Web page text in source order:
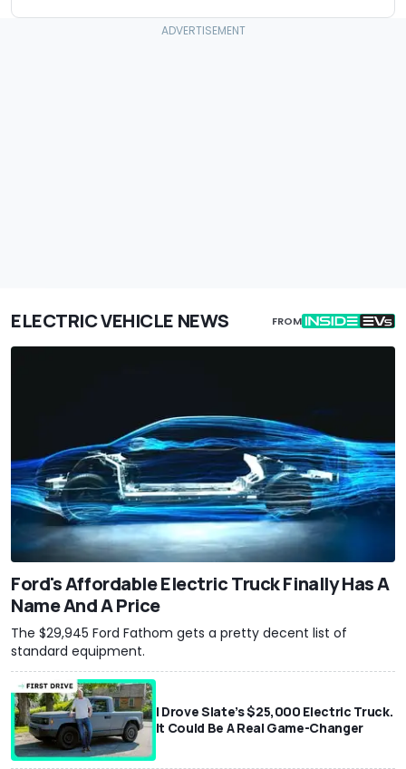
ELECTRIC VEHICLE NEWS FROM
Ford's Affordable Electric Truck Finally Has A
Name And A Price
The $29,945 Ford Fathom gets a pretty decent list of
standard equipment.
I Drove Slate’s $25,000 Electric Truck.
It Could Be A Real Game-Changer